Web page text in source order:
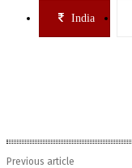
India
Previous article